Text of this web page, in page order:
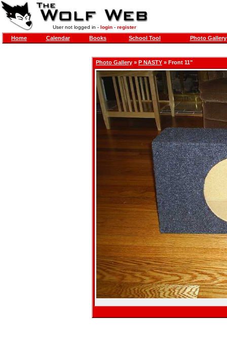
User not logged in - login- register
Home Calendar Books School Tool Photo Gallery
Photo Gallery » P NASTY » Front 11"